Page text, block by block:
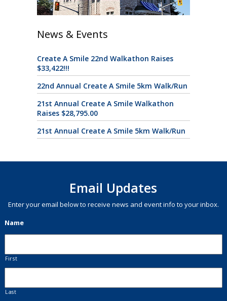
News & Events
Create A Smile 22nd Walkathon Raises
$33,422!!!
22nd Annual Create A Smile 5km Walk/Run
21st Annual Create A Smile Walkathon
Raises $28,795.00
21st Annual Create A Smile 5km Walk/Run
Email Updates
Enter your email below to receive news and event info to your inbox.
Name
First
Last